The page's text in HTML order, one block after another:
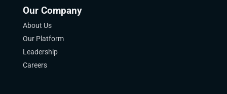
Our Company
About Us
Our Platform
Leadership
Careers